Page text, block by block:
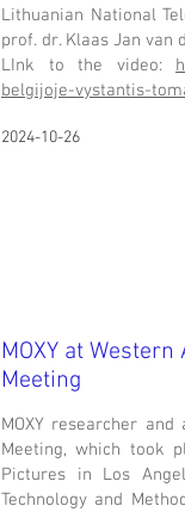
Lithuanian National
prof. dr. Klaas Jan van
LInk to the video:
belgijoje-vystantis-
2024-10-26
MOXY at Western
Meeting
MOXY researcher
Meeting, which took
Pictures in Los
Technology and